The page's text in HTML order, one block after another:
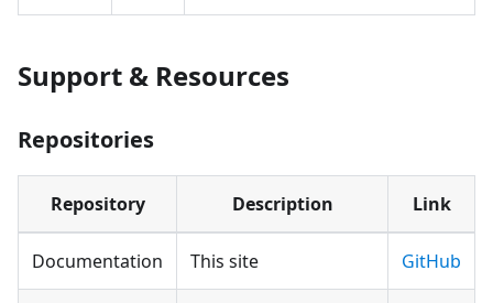
Support & Resources
Repositories
Repository Description Link
Documentation This site GitHub